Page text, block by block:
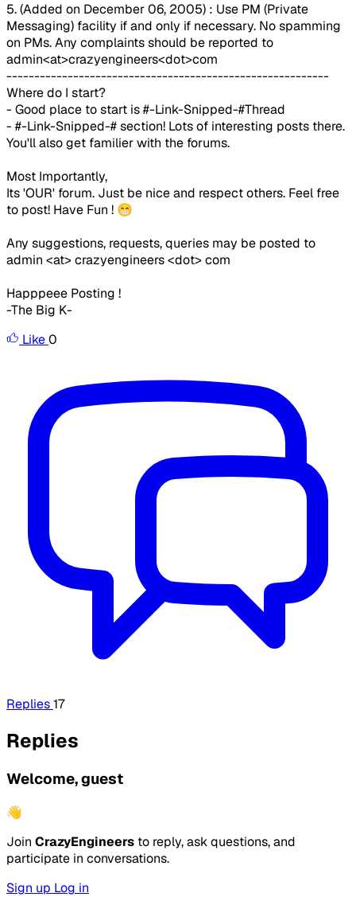
5. (Added on December 06, 2005) : Use PM (Private
Messaging) facility if and only if necessary. No spamming
on PMs. Any complaints should be reported to
admin<at>crazyengineers<dot>com
----------------------------------------------------------
Where do I start?
- Good place to start is #-Link-Snipped-#Thread
- #-Link-Snipped-# section! Lots of interesting posts there.
You'll also get familier with the forums.
Most Importantly,
Its 'OUR' forum. Just be nice and respect others. Feel free
to post! Have Fun ! 😁
Any suggestions, requests, queries may be posted to
admin <at> crazyengineers <dot> com
Happpeee Posting !
-The Big K-
Like0
Replies17
Replies
Welcome, guest
👋
Join CrazyEngineers to reply, ask questions, and
participate in conversations.
Sign up Log in